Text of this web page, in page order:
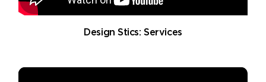
Design Stics: Services